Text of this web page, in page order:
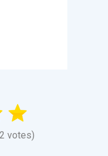
votes)